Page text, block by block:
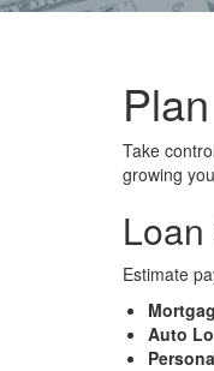
Take
growing
Estimate
Auto